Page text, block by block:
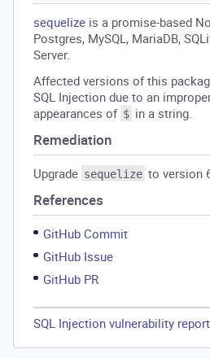
sequelize is a promise-based
Postgres, MySQL, MariaDB,
Server.
Affected versions of this
SQL Injection due to an
appearances of $ in a string.
Remediation
Upgrade sequelize to version
References
GitHub Commit
GitHub Issue
GitHub PR
SQL Injection vulnerability report